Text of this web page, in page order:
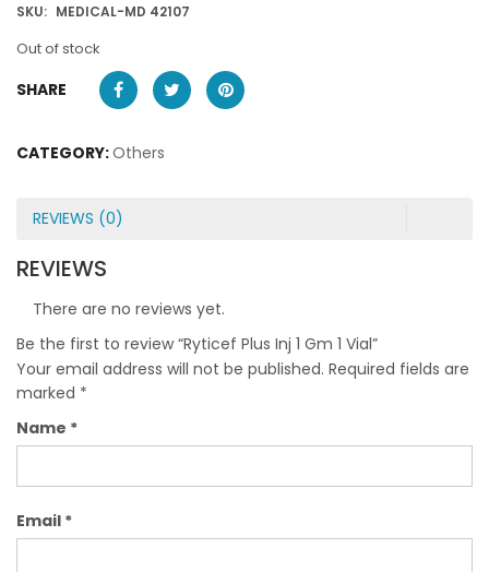
SKU: MEDICAL-MD 42107
Out of stock
SHARE
CATEGORY:Others
REVIEWS (0)
REVIEWS
There are no reviews yet.
Be the first to review “Ryticef Plus Inj 1 Gm 1 Vial”
Your email address will not be published. Required fields are
marked *
Name *
Email *